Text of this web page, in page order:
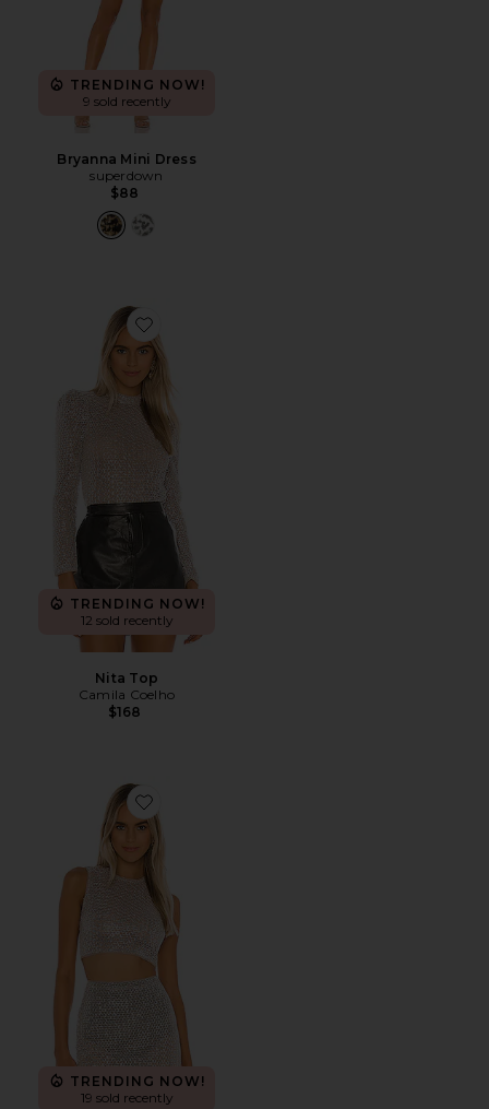
TRENDING NOW!
9 sold recently
Bryanna Mini Dress
superdown
$88
Favorite Nita Top
TRENDING NOW!
12 sold recently
Nita Top
Camila Coelho
$168
Favorite Fernanda Crop Top
TRENDING NOW!
19 sold recently